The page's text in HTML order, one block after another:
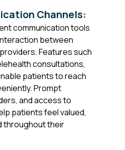
Channels:
communication tools
between
Features such
consultations,
patients to reach
Prompt
and access to
patients feel valued,
throughout their